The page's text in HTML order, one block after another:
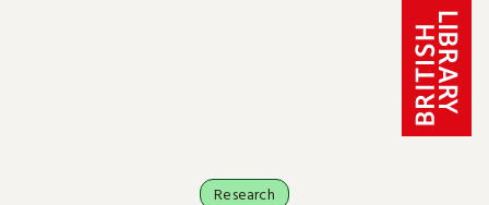
Research